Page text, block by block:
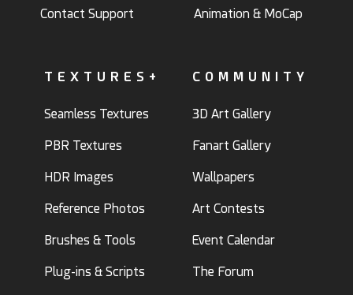
Contact Support Animation & MoCap
TEXTURES+
Seamless Textures
PBR Textures
HDR Images
Reference Photos
Brushes & Tools
Plug-ins & Scripts
COMMUNITY
3D Art Gallery
Fanart Gallery
Wallpapers
Art Contests
Event Calendar
The Forum